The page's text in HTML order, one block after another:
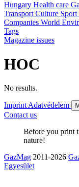
Hungary Health care
Transport Culture Sport
Companies World
Tags
Magazine issues
HOC
No results.
Imprint Adatvédelem
Contact us
Before you print
nature!
GazMag 2011-2026
Egyesület